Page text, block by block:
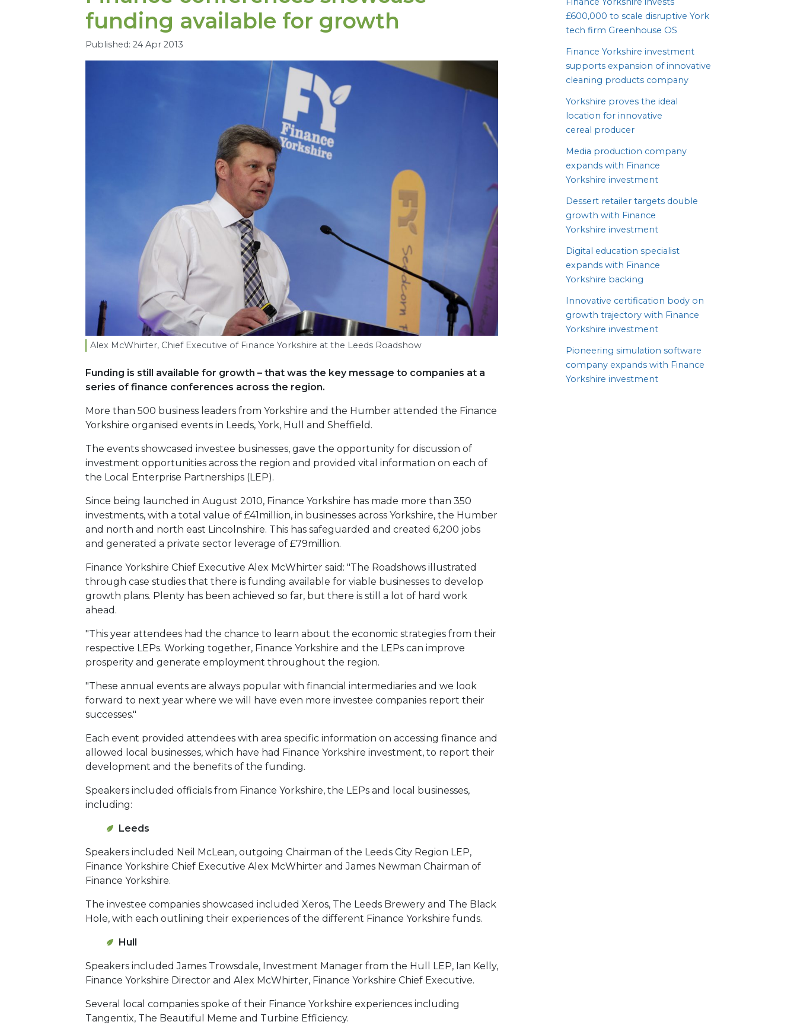
funding available for growth
Published: 24 Apr 2013
Alex McWhirter, Chief Executive of Finance Yorkshire at the Leeds Roadshow
Funding is still available for growth – that was the key message to companies at a
series of finance conferences across the region.
More than 500 business leaders from Yorkshire and the Humber attended the Finance
Yorkshire organised events in Leeds, York, Hull and Sheffield.
The events showcased investee businesses, gave the opportunity for discussion of
investment opportunities across the region and provided vital information on each of
the Local Enterprise Partnerships (LEP).
Since being launched in August 2010, Finance Yorkshire has made more than 350
investments, with a total value of £41million, in businesses across Yorkshire, the Humber
and north and north east Lincolnshire. This has safeguarded and created 6,200 jobs
and generated a private sector leverage of £79million.
Finance Yorkshire Chief Executive Alex McWhirter said: "The Roadshows illustrated
through case studies that there is funding available for viable businesses to develop
growth plans. Plenty has been achieved so far, but there is still a lot of hard work
ahead.
"This year attendees had the chance to learn about the economic strategies from their
respective LEPs. Working together, Finance Yorkshire and the LEPs can improve
prosperity and generate employment throughout the region.
"These annual events are always popular with financial intermediaries and we look
forward to next year where we will have even more investee companies report their
successes."
Each event provided attendees with area specific information on accessing finance and
allowed local businesses, which have had Finance Yorkshire investment, to report their
development and the benefits of the funding.
Speakers included officials from Finance Yorkshire, the LEPs and local businesses,
including:
Leeds
Speakers included Neil McLean, outgoing Chairman of the Leeds City Region LEP,
Finance Yorkshire Chief Executive Alex McWhirter and James Newman Chairman of
Finance Yorkshire.
The investee companies showcased included Xeros, The Leeds Brewery and The Black
Hole, with each outlining their experiences of the different Finance Yorkshire funds.
Hull
Speakers included James Trowsdale, Investment Manager from the Hull LEP, Ian Kelly,
Finance Yorkshire Director and Alex McWhirter, Finance Yorkshire Chief Executive.
Several local companies spoke of their Finance Yorkshire experiences including
Tangentix, The Beautiful Meme and Turbine Efficiency.
£600,000 to scale disruptive York
tech firm Greenhouse OS
Finance Yorkshire investment
supports expansion of innovative
cleaning products company
Yorkshire proves the ideal
location for innovative
cereal producer
Media production company
expands with Finance
Yorkshire investment
Dessert retailer targets double
growth with Finance
Yorkshire investment
Digital education specialist
expands with Finance
Yorkshire backing
Innovative certification body on
growth trajectory with Finance
Yorkshire investment
Pioneering simulation software
company expands with Finance
Yorkshire investment